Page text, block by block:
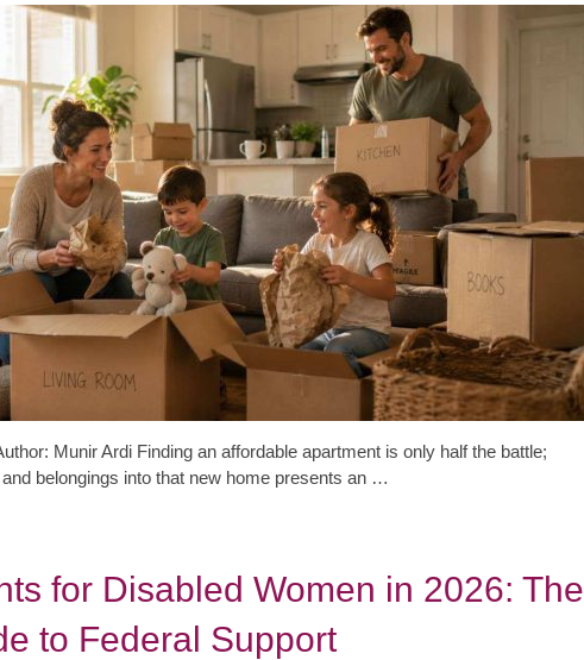
Munir Ardi Finding an affordable apartment is only half the battle;
belongings into that new home presents an …
for Disabled Women in 2026: The
to Federal Support